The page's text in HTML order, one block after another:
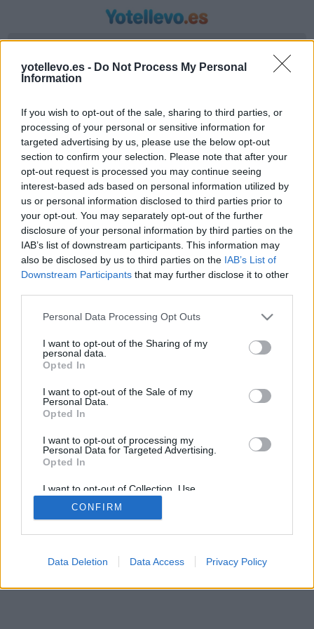
yotellevo.es - Do Not Process My Personal
Information
If you wish to opt-out of the sale, sharing to third parties, or
processing of your personal or sensitive information for
targeted advertising by us, please use the below opt-out
section to confirm your selection. Please note that after your
opt-out request is processed you may continue seeing
interest-based ads based on personal information utilized by
us or personal information disclosed to third parties prior to
your opt-out. You may separately opt-out of the further
disclosure of your personal information by third parties on the
IAB’s list of downstream participants. This information may
also be disclosed by us to third parties on the IAB’s List of
Downstream Participants that may further disclose it to other
Personal Data Processing Opt Outs
I want to opt-out of the Sharing of my
personal data.
Opted In
I want to opt-out of the Sale of my
Personal Data.
Opted In
I want to opt-out of processing my
Personal Data for Targeted Advertising.
Opted In
I want to opt-out of Collection, Use,
Retention, Sale, and/or Sharing of my
Personal Data that Is Unrelated with the
Purposes for which it was collected.
CONFIRM
Data Deletion Data Access Privacy Policy
Horario autobús Murcia a Alfara Del Patriarca
Valencia
Líneas de autobús encontradas entre Murcia y
Alfara Del Patriarca Valencia
Compartir Ruta
Yotellevo.es. Viajes en coche por carretera, descubre las rutas más
óptimas entre dos ciudades o